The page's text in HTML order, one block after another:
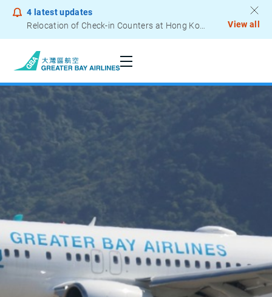
4 latest updates
Relocation of Check-in Counters at Hong Kong International Airport – Terminal 2
View all
Seats